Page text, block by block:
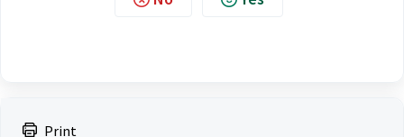
Print